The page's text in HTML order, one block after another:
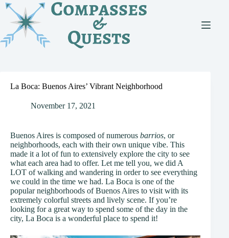
Skip
content
La Boca: Buenos Aires’ Vibrant Neighborhood
November 17, 2021
Buenos Aires is composed of numerous barrios, or
neighborhoods, each with their own unique vibe. This
made it a lot of fun to extensively explore the city to see
what each area had to offer. Let me tell you, we did A
LOT of walking and wandering in order to see everything
we could in the time we had. La Boca is one of the
popular neighborhoods of Buenos Aires to visit with its
extremely colorful streets and lively scene. If you’re
looking for a great way to spend some of the day in the
city, La Boca is a wonderful place to spend it!